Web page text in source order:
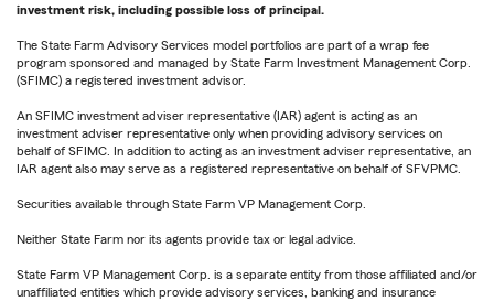
investment risk, including possible loss of principal.
The State Farm Advisory Services model portfolios are part of a wrap fee
program sponsored and managed by State Farm Investment Management Corp.
(SFIMC) a registered investment advisor.
An SFIMC investment adviser representative (IAR) agent is acting as an
investment adviser representative only when providing advisory services on
behalf of SFIMC. In addition to acting as an investment adviser representative, an
IAR agent also may serve as a registered representative on behalf of SFVPMC.
Securities available through State Farm VP Management Corp.
Neither State Farm nor its agents provide tax or legal advice.
State Farm VP Management Corp. is a separate entity from those affiliated and/or
unaffiliated entities which provide advisory services, banking and insurance